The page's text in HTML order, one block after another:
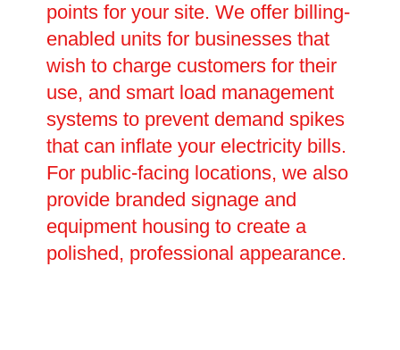
points for your site. We offer billing-
enabled units for businesses that
wish to charge customers for their
use, and smart load management
systems to prevent demand spikes
that can inflate your electricity bills.
For public-facing locations, we also
provide branded signage and
equipment housing to create a
polished, professional appearance.